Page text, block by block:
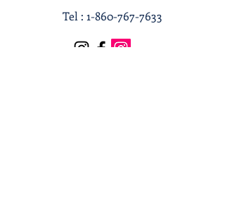
Tel : 1-860-767-7633